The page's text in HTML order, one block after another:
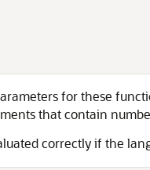
for these
that contain
correctly if the